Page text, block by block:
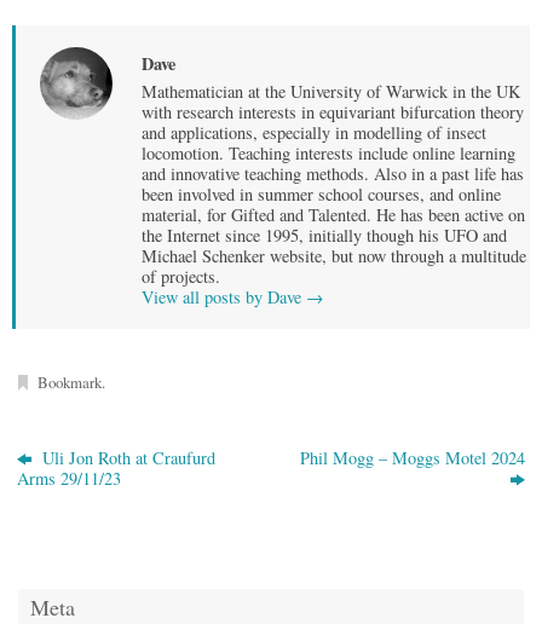
Dave
Mathematician at the University of Warwick in the UK
with research interests in equivariant bifurcation theory
and applications, especially in modelling of insect
locomotion. Teaching interests include online learning
and innovative teaching methods. Also in a past life has
been involved in summer school courses, and online
material, for Gifted and Talented. He has been active on
the Internet since 1995, initially though his UFO and
Michael Schenker website, but now through a multitude
of projects.
View all posts by Dave →
Bookmark.
Uli Jon Roth at Craufurd
Arms 29/11/23
Phil Mogg – Moggs Motel 2024
Meta